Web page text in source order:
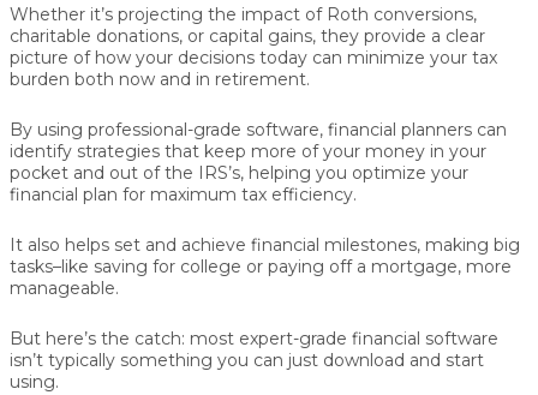
Whether it’s projecting the impact of Roth conversions,
charitable donations, or capital gains, they provide a clear
picture of how your decisions today can minimize your tax
burden both now and in retirement.
By using professional-grade software, financial planners can
identify strategies that keep more of your money in your
pocket and out of the IRS’s, helping you optimize your
financial plan for maximum tax efficiency.
It also helps set and achieve financial milestones, making big
tasks–like saving for college or paying off a mortgage, more
manageable.
But here’s the catch: most expert-grade financial software
isn’t typically something you can just download and start
using.